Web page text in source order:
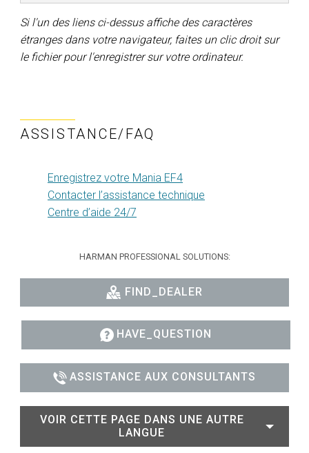
Si l'un des liens ci-dessus affiche des caractères
étranges dans votre navigateur, faites un clic droit sur
le fichier pour l'enregistrer sur votre ordinateur.
ASSISTANCE/FAQ
Enregistrez votre Mania EF4
Contacter l’assistance technique
Centre d’aide 24/7
HARMAN PROFESSIONAL SOLUTIONS:
FIND_DEALER
HAVE_QUESTION
ASSISTANCE AUX CONSULTANTS
VOIR CETTE PAGE DANS UNE AUTRE
LANGUE